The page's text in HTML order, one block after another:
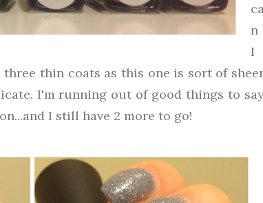
ca
n
I
three thin coats as this one is sort of
I'm running out of good things to
I still have 2 more to go!